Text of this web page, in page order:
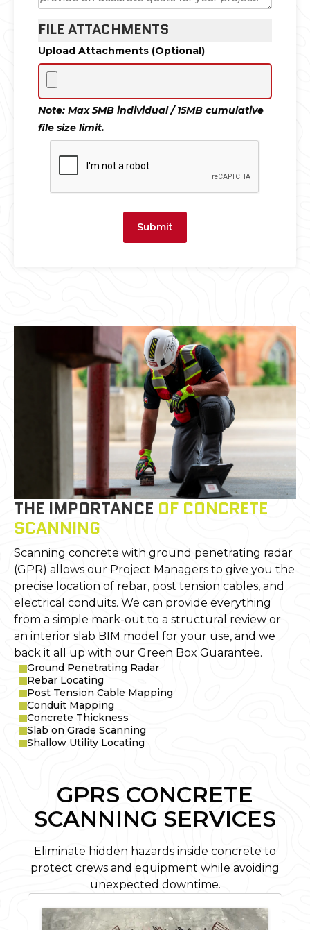
FILE ATTACHMENTS
Upload Attachments (Optional)
Note: Max 5MB individual / 15MB cumulative
file size limit.
Submit
THE IMPORTANCE OF CONCRETE
SCANNING
Scanning concrete with ground penetrating radar
(GPR) allows our Project Managers to give you the
precise location of rebar, post tension cables, and
electrical conduits. We can provide everything
from a simple mark-out to a structural review or
an interior slab BIM model for your use, and we
back it all up with our Green Box Guarantee.
Ground Penetrating Radar
Rebar Locating
Post Tension Cable Mapping
Conduit Mapping
Concrete Thickness
Slab on Grade Scanning
Shallow Utility Locating
GPRS CONCRETE
SCANNING SERVICES
Eliminate hidden hazards inside concrete to
protect crews and equipment while avoiding
unexpected downtime.